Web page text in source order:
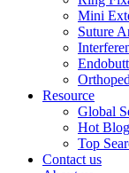
Mini
Suture
Resource
Global
Hot Blog
Top
Contact us